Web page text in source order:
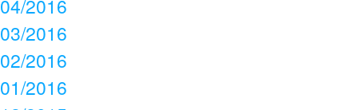
04/2016
03/2016
02/2016
01/2016